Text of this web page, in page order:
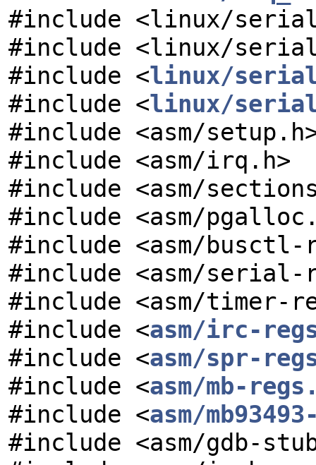
#include <linux/
#include <linux/
#include <linux/
#include <linux/
#include <asm/
#include <asm/irq.h>
#include <asm/
#include <asm/
#include <asm/busctl-
#include <asm/serial-
#include <asm/timer-
#include <asm/irc-
#include <asm/spr-
#include <asm/mb-
#include <asm/
#include <asm/gdb-